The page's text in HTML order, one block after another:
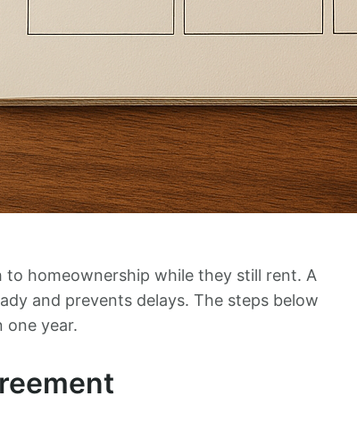
homeownership while they still rent. A
and prevents delays. The steps below
year.